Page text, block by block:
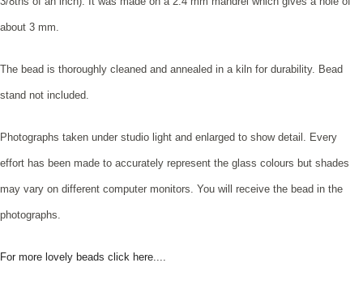
about 3 mm.
The bead is thoroughly cleaned and annealed in a kiln for durability. Bead
stand not included.
Photographs taken under studio light and enlarged to show detail. Every
effort has been made to accurately represent the glass colours but shades
may vary on different computer monitors. You will receive the bead in the
photographs.
For more lovely beads click here....